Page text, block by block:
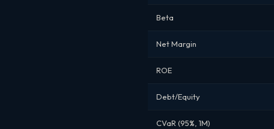
Beta
Net Margin
ROE
Debt/Equity
CVaR (95%, 1M)